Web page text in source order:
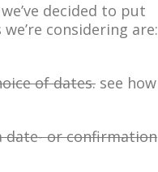
decided to put
considering are:
of dates. see how
date- or confirmation